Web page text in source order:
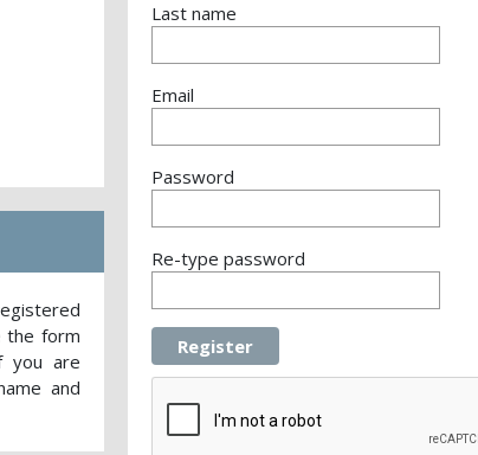
the form
you are
and
Last name
Email
Password
Re-type password